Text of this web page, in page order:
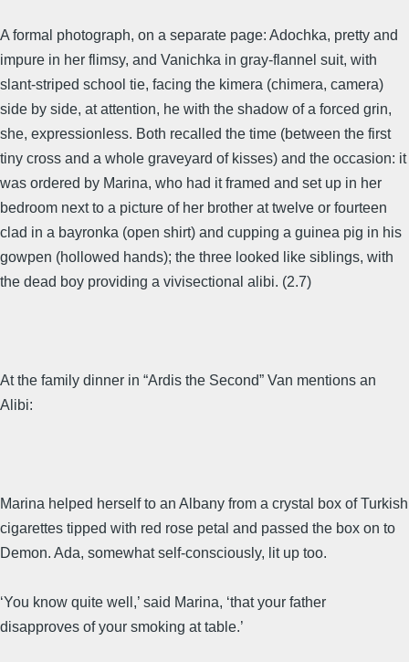
A formal photograph, on a separate page: Adochka, pretty and
impure in her flimsy, and Vanichka in gray-flannel suit, with
slant-striped school tie, facing the kimera (chimera, camera)
side by side, at attention, he with the shadow of a forced grin,
she, expressionless. Both recalled the time (between the first
tiny cross and a whole graveyard of kisses) and the occasion: it
was ordered by Marina, who had it framed and set up in her
bedroom next to a picture of her brother at twelve or fourteen
clad in a bayronka (open shirt) and cupping a guinea pig in his
gowpen (hollowed hands); the three looked like siblings, with
the dead boy providing a vivisectional alibi. (2.7)
At the family dinner in “Ardis the Second” Van mentions an
Alibi:
Marina helped herself to an Albany from a crystal box of Turkish
cigarettes tipped with red rose petal and passed the box on to
Demon. Ada, somewhat self-consciously, lit up too.
‘You know quite well,’ said Marina, ‘that your father
disapproves of your smoking at table.’